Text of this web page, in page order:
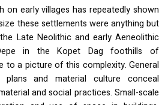
on early villages has repeatedly shown
these settlements were anything but
Late Neolithic and early Aeneolithic
in the Kopet Dag foothills of
to a picture of this complexity. General
and material culture conceal
and social practices. Small-scale